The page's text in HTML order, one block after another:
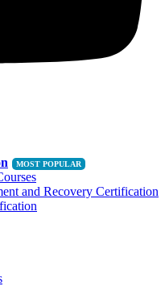
and Recovery Certification